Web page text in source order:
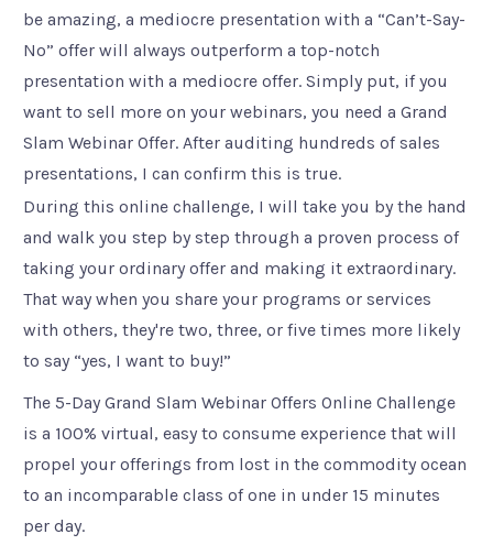
be amazing, a mediocre presentation with a “Can’t-Say-
No” offer will always outperform a top-notch
presentation with a mediocre offer. Simply put, if you
want to sell more on your webinars, you need a Grand
Slam Webinar Offer. After auditing hundreds of sales
presentations, I can confirm this is true.
During this online challenge, I will take you by the hand
and walk you step by step through a proven process of
taking your ordinary offer and making it extraordinary.
That way when you share your programs or services
with others, they're two, three, or five times more likely
to say “yes, I want to buy!”
The 5-Day Grand Slam Webinar Offers Online Challenge
is a 100% virtual, easy to consume experience that will
propel your offerings from lost in the commodity ocean
to an incomparable class of one in under 15 minutes
per day.